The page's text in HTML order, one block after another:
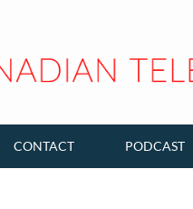
CONTACT PODCAST